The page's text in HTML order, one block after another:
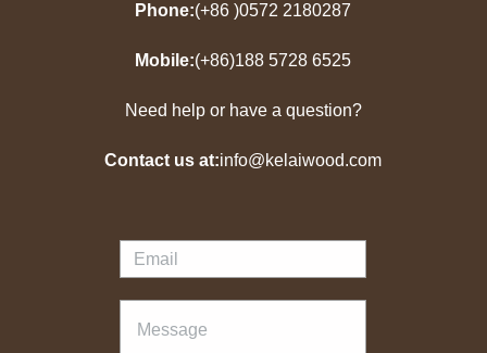
Phone:(+86 )0572 2180287
Mobile:(+86)188 5728 6525
Need help or have a question?
Contact us at:info@kelaiwood.com